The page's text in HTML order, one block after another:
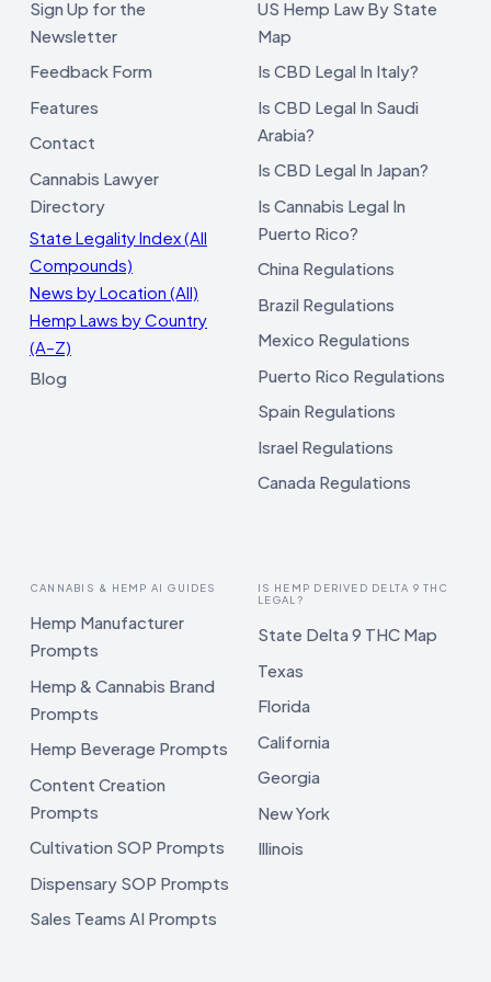
Sign Up for the
Newsletter
Feedback Form
Features
Contact
Cannabis Lawyer
Directory
State Legality Index (All
Compounds)
News by Location (All)
Hemp Laws by Country
(A–Z)
Blog
US Hemp Law By State
Map
Is CBD Legal In Italy?
Is CBD Legal In Saudi
Arabia?
Is CBD Legal In Japan?
Is Cannabis Legal In
Puerto Rico?
China Regulations
Brazil Regulations
Mexico Regulations
Puerto Rico Regulations
Spain Regulations
Israel Regulations
Canada Regulations
CANNABIS & HEMP AI GUIDES
Hemp Manufacturer
Prompts
Hemp & Cannabis Brand
Prompts
Hemp Beverage Prompts
Content Creation
Prompts
Cultivation SOP Prompts
Dispensary SOP Prompts
Sales Teams AI Prompts
IS HEMP DERIVED DELTA 9 THC
LEGAL?
State Delta 9 THC Map
Texas
Florida
California
Georgia
New York
Illinois